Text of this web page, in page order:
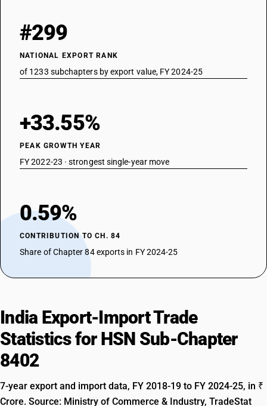
#299
NATIONAL EXPORT RANK
of 1233 subchapters by export value, FY 2024-25
+33.55%
PEAK GROWTH YEAR
FY 2022-23 · strongest single-year move
0.59%
CONTRIBUTION TO CH. 84
Share of Chapter 84 exports in FY 2024-25
India Export-Import Trade
Statistics for HSN Sub-Chapter
8402
7-year export and import data, FY 2018-19 to FY 2024-25, in ₹
Crore. Source: Ministry of Commerce & Industry, TradeStat